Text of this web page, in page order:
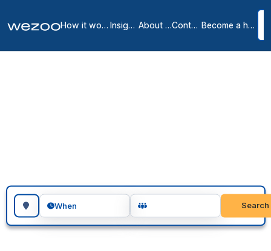
How it works Insights About us Contact Become a host
Search for a geographic location
When Search